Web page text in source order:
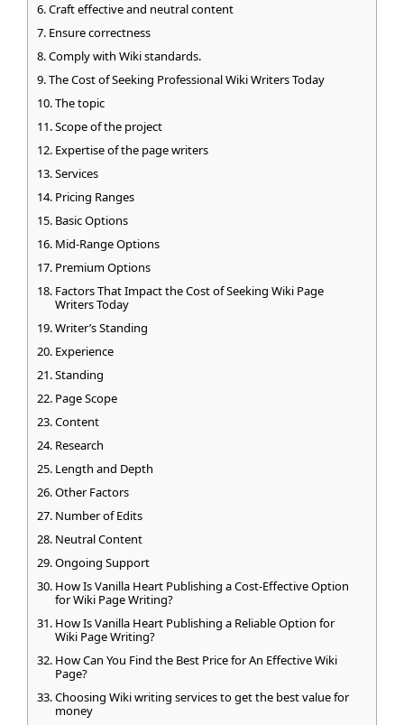
Craft effective and neutral content
Ensure correctness
Comply with Wiki standards.
The Cost of Seeking Professional Wiki Writers Today
The topic
Scope of the project
Expertise of the page writers
Services
Pricing Ranges
Basic Options
Mid-Range Options
Premium Options
Factors That Impact the Cost of Seeking Wiki Page
Writers Today
Writer’s Standing
Experience
Standing
Page Scope
Content
Research
Length and Depth
Other Factors
Number of Edits
Neutral Content
Ongoing Support
How Is Vanilla Heart Publishing a Cost-Effective Option
for Wiki Page Writing?
How Is Vanilla Heart Publishing a Reliable Option for
Wiki Page Writing?
How Can You Find the Best Price for An Effective Wiki
Page?
Choosing Wiki writing services to get the best value for
money